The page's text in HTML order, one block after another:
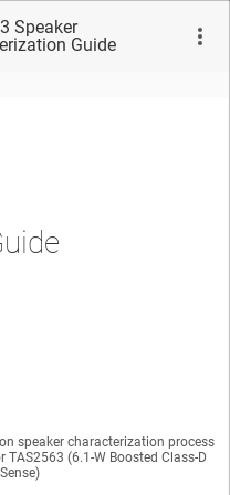
Speaker
Guide
speaker characterization process
(6.1-W Boosted Class-D